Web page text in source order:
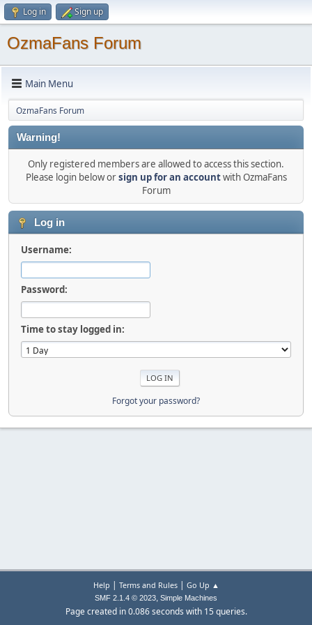
Log in Sign up
OzmaFans Forum
Main Menu
OzmaFans Forum
Warning!
Only registered members are allowed to access this section.
Please login below orsign up for an accountwith OzmaFans
Forum
Log in
Username:
Password:
Time to stay logged in:
Forgot your password?
Help | Terms and Rules| Go Up ▲
SMF 2.1.4 © 2023, Simple Machines
Page created in 0.086 seconds with 15 queries.